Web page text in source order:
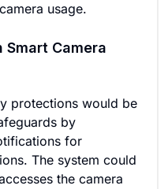
usage.
Camera
protections would be
by
for
The system could
the camera